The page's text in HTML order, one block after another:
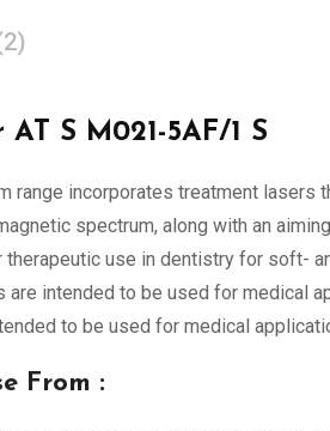
S M021-5AF/1 S
range incorporates treatment lasers
spectrum, along with an
use in dentistry for soft-
are intended to be used for medical
to be used for medical
From :